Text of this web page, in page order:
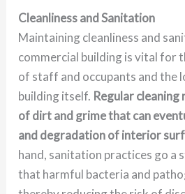
Cleanliness and Sanitation
Maintaining cleanliness and
commercial building is vital for
of staff and occupants and the
building itself. Regular cleaning
of dirt and grime that can
and degradation of interior
hand, sanitation practices go a
that harmful bacteria and